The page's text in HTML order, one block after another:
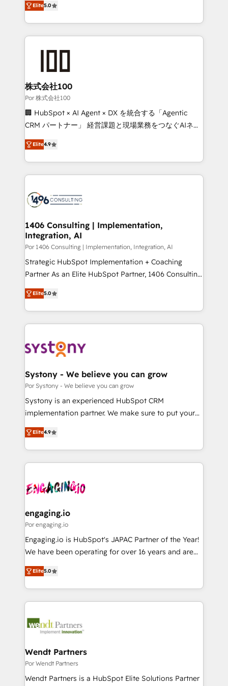
our commitment to data security and compliance. At
OneMetric, we help revenue teams focus on the
developers, designers, and marketers handles all
aspects of your HubSpot. ✨ 400+ global clients ✨
100+ seamless migrations from 15+ different CRMs
generating 7-digit MRR from inbound campaigns ✨
CS: 245% organic growth & +751% new visitors for a
full-funnel HubSpot project ✨ CS: 415% conversion
boost with a new HubSpot site Recognized leaders:
🏆 HubSpot Platform Migration Impact Award 🏆
Inbound Campaign of the Year 🏆 Gold AVA Digital
Award for Best Website 🌟 Accreditations: CRM
Elite5.0
株式会社100
Por 株式会社100
🏢 HubSpot × AI Agent × DX を統合する「Agentic
CRM パートナー」 経営課題と現場業務をつなぐAIネイ
ティブ・エージェンシーとして、HubSpot Eliteの実装
力で顧客フロント業務を再設計します。 💡 100inc は何
をする会社か？ HubSpotを共通基盤に、AIエージェン
トを組み込んだ顧客フロント業務（マーケティング・営
ィブ・エージェンシーです。事業部・グループ会社・部
を、CRMを軸とした全社共通基盤に再構築します。意
思決定者・PMO・現場担当者に並走します。 1️⃣
HubSpot導入・活用支援 顧客データの一元化から、
GTMの見える化・自動化まで。全Hub統合運用、デー
タ品質設計、グループ横断のCRM統合に対応します。
の一部をAIが自律実行する組織への移行を設計・実装。
Breeze・Claude等をHubSpotと連携させ、役割定義・
革を、構想から実装・定着までPMOとして主導。「設
定の代行ではなく、設計の責任」を引き受け、部門横断
の統合・浸透・変革管理を実行します。 ▸ CMS戦略設
計・構築：リード獲得・CVR・SEOを前提にした情報設
提供。 ▸ 既存CRM・MAからの移行支援：Salesforce・
Marketo・Pardot等からの移行、カスタム設計、履歴
データ移行と活用設計まで。 ▸ AEO対応：ChatGPT・
か？ ✓ HubSpot Eliteパートナー認定 ✓ HubSpotアワ
ード受賞・HUGリーダー ✓ ISO27001:2022 /
ISO9001:2015 取得 ✓ 400社以上の導入実績 ✓
状整理の壁打ちなど、構想段階からお気軽にお問い合わ
せください。
Elite4.9
1406 Consulting | Implementation,
Integration, AI
Por 1406 Consulting | Implementation, Integration, AI
Strategic HubSpot Implementation + Coaching
Partner As an Elite HubSpot Partner, 1406 Consulting
helps mid-market revenue teams transform how
they sell, market, and serve. We don't just build your
HubSpot—we teach your team to own it, then stay
to help you keep winning. What We Do ⚙️ CRM
Data & Content 📈 Sales & Marketing Alignment +
Agent Creation 🔄 Custom Integrations & Data
Migration Why 1406 We become part of your team.
Your team learns while we build. We fix what others
broke. Built for mid-market reality—practical
constraints. By the Numbers 🏆 Top 1% of all
HubSpot partners 🔄 Top 5% globally in client
and sales ops at mid-market companies ready to
move beyond spreadsheets into unified systems
Elite5.0
Systony - We believe you can grow
Por Systony - We believe you can grow
Systony is an experienced HubSpot CRM
implementation partner. We make sure to put your
organization's needs and goals first and think along
with your organization. We are only satisfied once
you are too. Why Systony? - 20+ years of
experience with CRM, Marketing, Sales & Service
Own back-end developers - Complex data
View, SuperOffice) - Custom integrations (e.g. MS
Business Central, Navision, AX, SAP, Exact, AFAS) We
focus on growing B2B companies in the SME sector
such as manufacturing, SaaS, business services and
partner, we know how important user adoption is.
That's why we have developed a step-by-step
technology and people with each other. Together we
strive for optimal customer processes and
Elite4.9
engaging.io
Por engaging.io
Engaging.io is HubSpot's JAPAC Partner of the Year!
We have been operating for over 16 years and are
one of HubSpot's most experienced and technically
capable Agency Partners globally. We specialise in
complex CRM migrations, implementations,
integrations, custom CMS portal development,
businesses. Our teams are based in North America
Implementation Certified Partner and we contribute
to their advisory council. We strive to do 'good work
with good people' and have worked with incredible
Elite5.0
Wendt Partners
Por Wendt Partners
Wendt Partners is a HubSpot Elite Solutions Partner